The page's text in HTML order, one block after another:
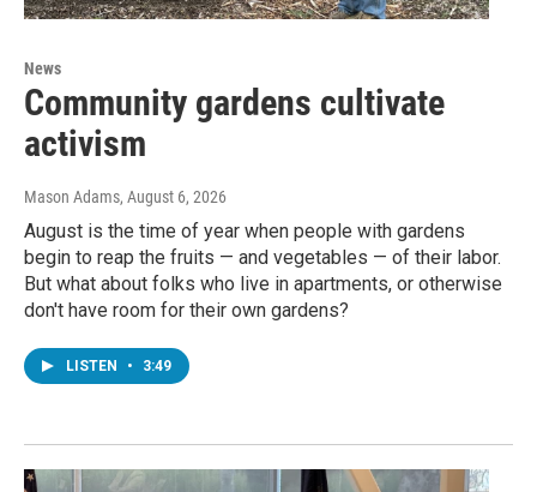
News
Community gardens cultivate
activism
Mason Adams, August 6, 2026
August is the time of year when people with gardens
begin to reap the fruits — and vegetables — of their labor.
But what about folks who live in apartments, or otherwise
don't have room for their own gardens?
LISTEN • 3:49